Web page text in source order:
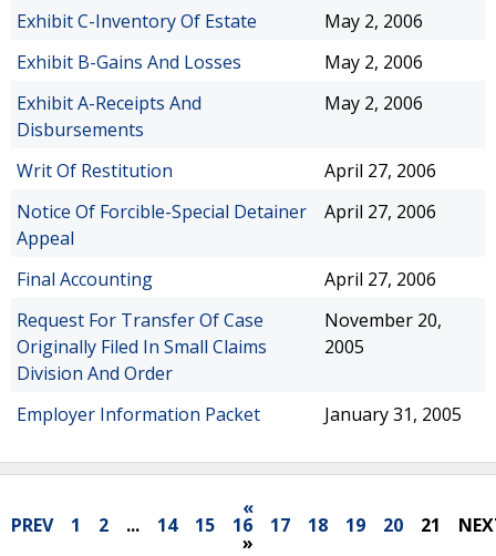
Exhibit C-Inventory Of Estate
May 2, 2006
Exhibit B-Gains And Losses
May 2, 2006
Exhibit A-Receipts And
Disbursements
May 2, 2006
Writ Of Restitution
April 27, 2006
Notice Of Forcible-Special Detainer
Appeal
April 27, 2006
Final Accounting
April 27, 2006
Request For Transfer Of Case
Originally Filed In Small Claims
Division And Order
November 20,
2005
Employer Information Packet January 31, 2005
«
PREV 1 2 ... 14 15 16 17 18 19 20 21
»